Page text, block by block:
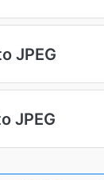
JPEG
JPEG